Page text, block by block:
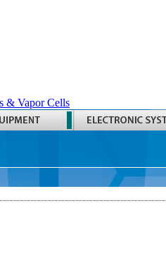
& Vapor Cells